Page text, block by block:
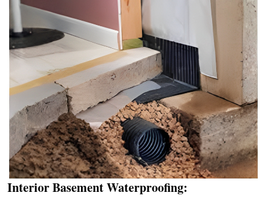
Interior Basement Waterproofing: